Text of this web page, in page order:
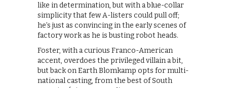
like in determination, but with a blue-collar
simplicity that few A-listers could pull off;
he’s just as convincing in the early scenes of
factory work as he is busting robot heads.
Foster, with a curious Franco-American
accent, overdoes the privileged villain a bit,
but back on Earth Blomkamp opts for multi-
national casting, from the best of South